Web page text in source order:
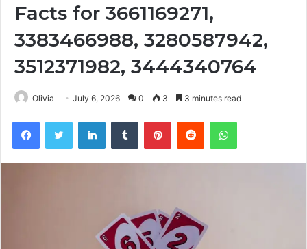
Facts for 3661169271,
3383466988, 3280587942,
3512371982, 3444340764
Olivia July 6, 2026 0 3 3 minutes read
FacebookTwitter LinkedInTumblr PinterestReddit WhatsApp